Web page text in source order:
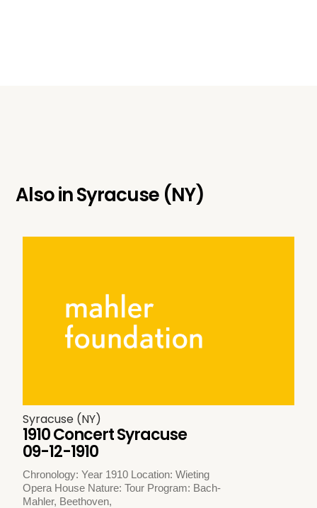
Also inSyracuse (NY)
Syracuse (NY)
1910 Concert Syracuse
09-12-1910
Chronology: Year 1910 Location: Wieting
Opera House Nature: Tour Program: Bach-
Mahler, Beethoven,